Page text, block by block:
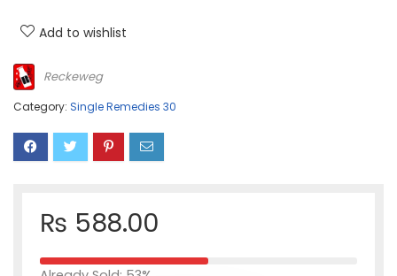
Add to wishlist
Reckeweg
Category: Single Remedies 30
₨ 588.00